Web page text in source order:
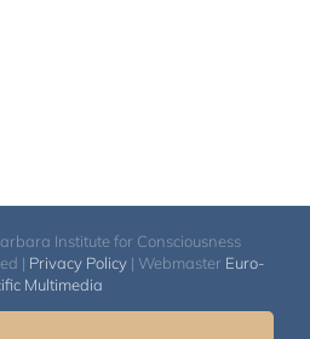
Institute for Consciousness
| Privacy Policy | Webmaster Euro-
Multimedia